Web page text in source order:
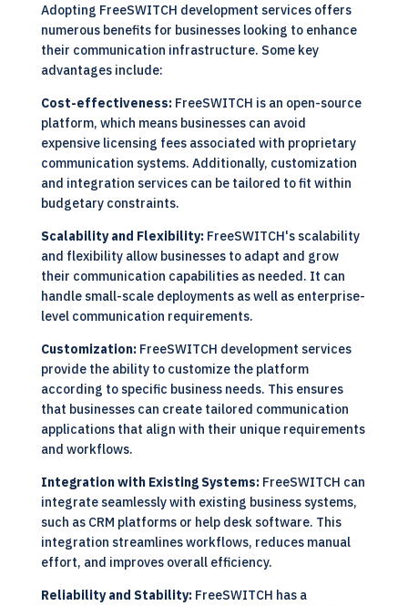
Adopting FreeSWITCH development services offers
numerous benefits for businesses looking to enhance
their communication infrastructure. Some key
advantages include:
Cost-effectiveness:FreeSWITCH is an open-source
platform, which means businesses can avoid
expensive licensing fees associated with proprietary
communication systems. Additionally, customization
and integration services can be tailored to fit within
budgetary constraints.
Scalability and Flexibility:FreeSWITCH's scalability
and flexibility allow businesses to adapt and grow
their communication capabilities as needed. It can
handle small-scale deployments as well as enterprise-
level communication requirements.
Customization: FreeSWITCH development services
provide the ability to customize the platform
according to specific business needs. This ensures
that businesses can create tailored communication
applications that align with their unique requirements
and workflows.
Integration with Existing Systems:FreeSWITCH can
integrate seamlessly with existing business systems,
such as CRM platforms or help desk software. This
integration streamlines workflows, reduces manual
effort, and improves overall efficiency.
Reliability and Stability:FreeSWITCH has a